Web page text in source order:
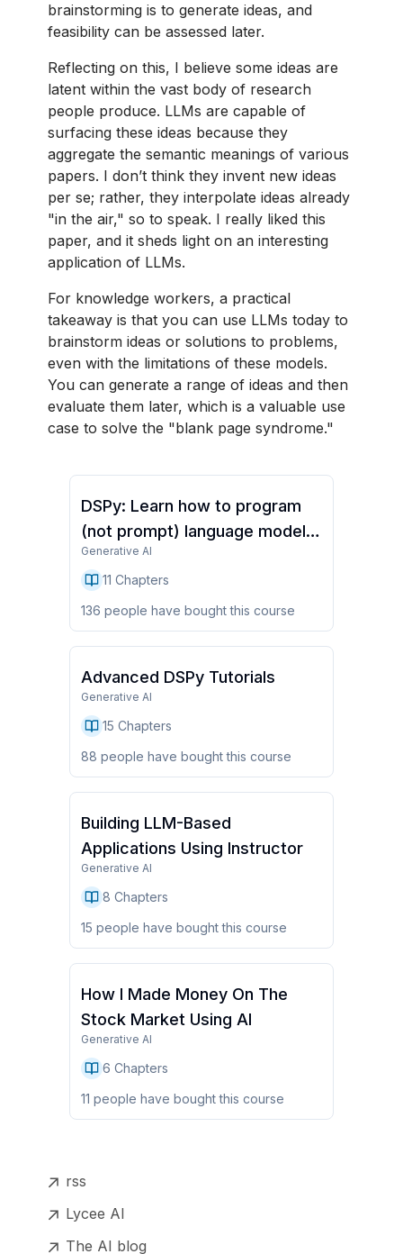
brainstorming is to generate ideas, and
feasibility can be assessed later.
Reflecting on this, I believe some ideas are
latent within the vast body of research
people produce. LLMs are capable of
surfacing these ideas because they
aggregate the semantic meanings of various
papers. I don’t think they invent new ideas
per se; rather, they interpolate ideas already
"in the air," so to speak. I really liked this
paper, and it sheds light on an interesting
application of LLMs.
For knowledge workers, a practical
takeaway is that you can use LLMs today to
brainstorm ideas or solutions to problems,
even with the limitations of these models.
You can generate a range of ideas and then
evaluate them later, which is a valuable use
case to solve the "blank page syndrome."
DSPy: Learn how to program
(not prompt) language models
(Full Course)
Generative AI
11 Chapters
136 people have bought this course
Advanced DSPy Tutorials
Generative AI
15 Chapters
88 people have bought this course
Building LLM-Based
Applications Using Instructor
Generative AI
8 Chapters
15 people have bought this course
How I Made Money On The
Stock Market Using AI
Generative AI
6 Chapters
11 people have bought this course
rss
Lycee AI
The AI blog